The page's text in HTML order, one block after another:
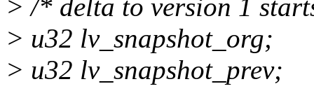
> /* delta to version 1
> u32 lv_snapshot_org;
> u32 lv_snapshot_prev;